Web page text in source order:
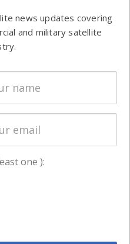
&
&
&
news updates covering
and military satellite
one ):